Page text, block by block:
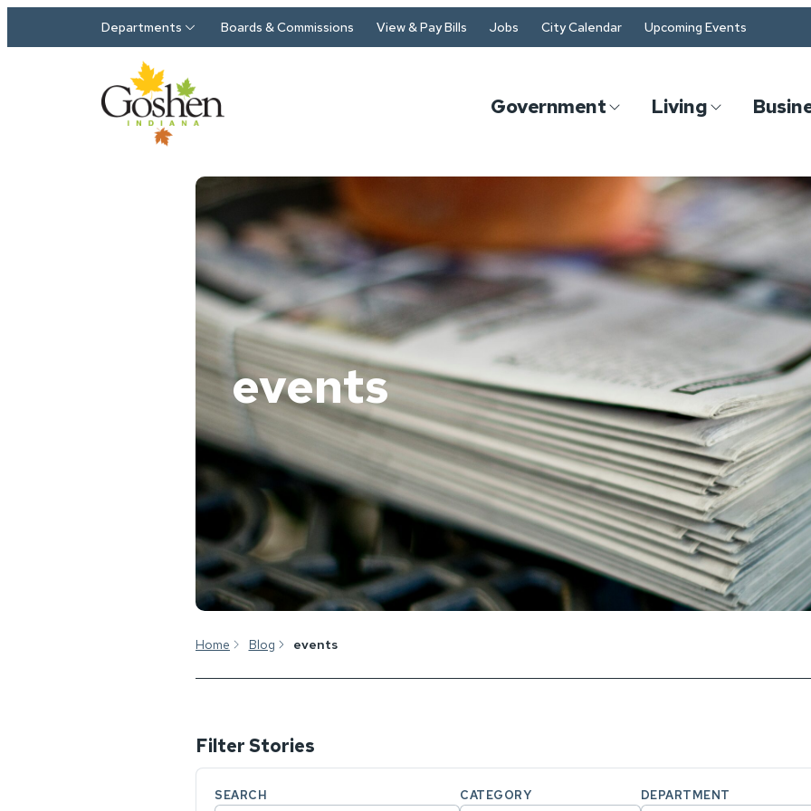
Departments Boards & Commissions View & Pay Bills Jobs City Calendar Upcoming Events
Government Living
events
Home Blog events
Filter Stories
SEARCH CATEGORY DEPARTMENT